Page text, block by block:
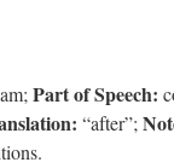
Part of Speech:
“after”;